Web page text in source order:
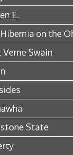
E.
on the
Swain
State